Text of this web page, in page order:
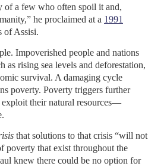
of a few who often spoil it and,
he proclaimed at a 1991
of Assisi.
Impoverished people and nations
rising sea levels and deforestation,
survival. A damaging cycle
poverty. Poverty triggers further
exploit their natural resources—
that solutions to that crisis “will not
poverty that exist throughout the
knew there could be no option for